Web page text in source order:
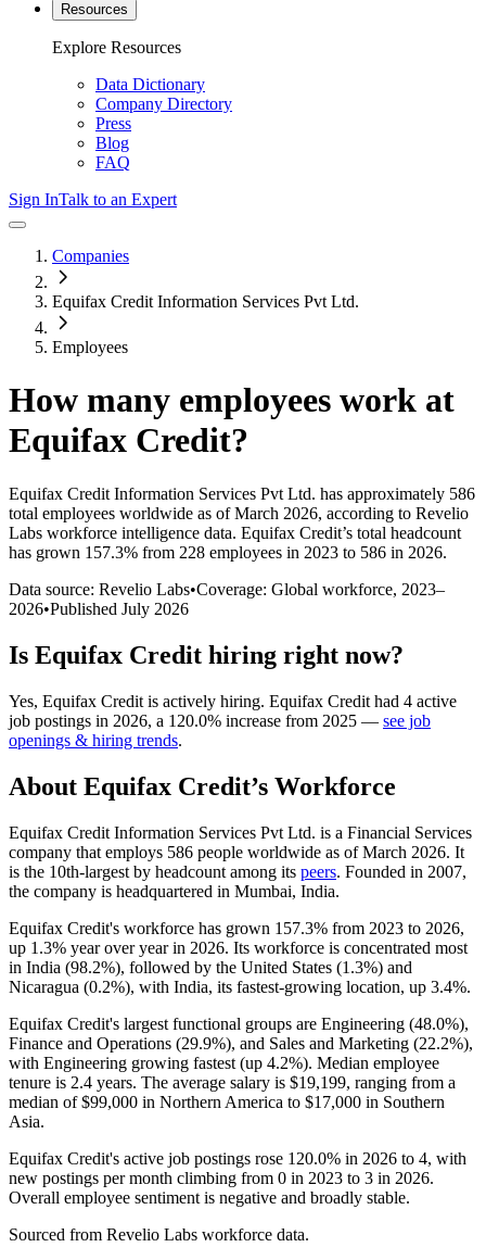
Resources
Explore Resources
Data Dictionary
Company Directory
Press
Blog
FAQ
Sign InTalk to an Expert
Companies
Equifax Credit Information Services Pvt Ltd.
Employees
How many employees work at
Equifax Credit?
Equifax Credit Information Services Pvt Ltd. has approximately 586
total employees worldwide as of March 2026, according to Revelio
Labs workforce intelligence data. Equifax Credit’s total headcount
has grown 157.3% from 228 employees in 2023 to 586 in 2026.
Data source: Revelio Labs•Coverage: Global workforce, 2023–
2026•Published July 2026
Is Equifax Credit hiring right now?
Yes, Equifax Credit is actively hiring. Equifax Credit had 4 active
job postings in 2026, a 120.0% increase from 2025 — see job
openings & hiring trends.
About Equifax Credit’s Workforce
Equifax Credit Information Services Pvt Ltd. is a Financial Services
company that employs 586 people worldwide as of March 2026. It
is the 10th-largest by headcount among its peers. Founded in 2007,
the company is headquartered in Mumbai, India.
Equifax Credit's workforce has grown 157.3% from 2023 to 2026,
up 1.3% year over year in 2026. Its workforce is concentrated most
in India (98.2%), followed by the United States (1.3%) and
Nicaragua (0.2%), with India, its fastest-growing location, up 3.4%.
Equifax Credit's largest functional groups are Engineering (48.0%),
Finance and Operations (29.9%), and Sales and Marketing (22.2%),
with Engineering growing fastest (up 4.2%). Median employee
tenure is 2.4 years. The average salary is $19,199, ranging from a
median of$99,000 in Northern America to $17,000 in Southern
Asia.
Equifax Credit's active job postings rose 120.0% in 2026 to 4, with
new postings per month climbing from 0 in 2023 to 3 in 2026.
Overall employee sentiment is negative and broadly stable.
Sourced from Revelio Labs workforce data.